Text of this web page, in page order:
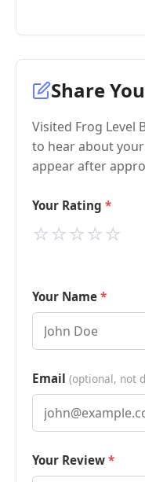
Share
Visited Frog Level
to hear about
appear after
Your Rating
⭐
⭐
⭐
⭐
⭐
Your Name
Email (optional, not
Your Review